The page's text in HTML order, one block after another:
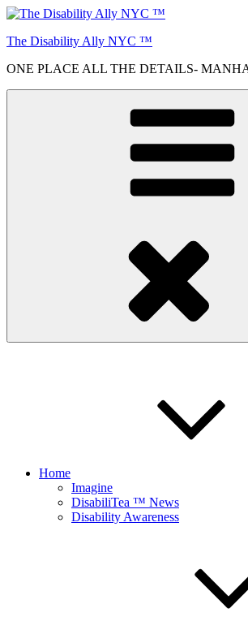
Skip
content
The Disability Ally NYC ™
ONE PLACE ALL THE DETAILS-
Home
Imagine
DisabiliTea ™ News
Disability Awareness